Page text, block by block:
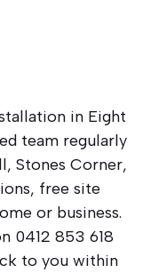
in Eight
team regularly
Stones Corner,
free site
or business.
0412 853 618
to you within